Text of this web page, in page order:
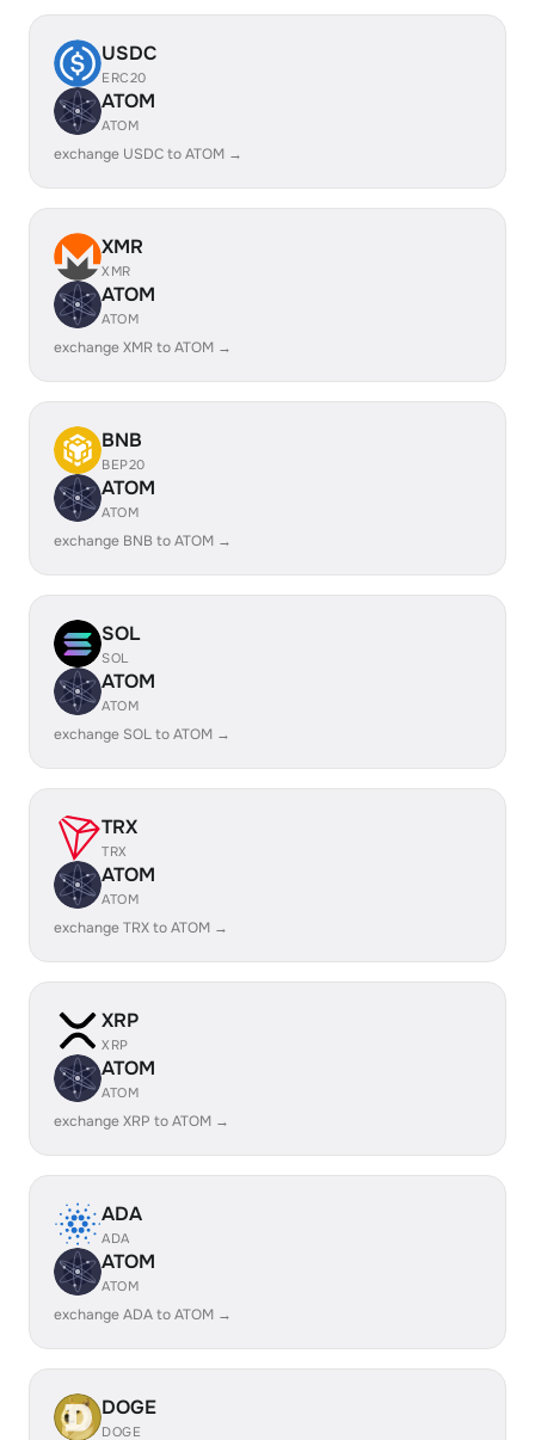
USDC
ERC20
ATOM
ATOM
exchange USDC to ATOM →
XMR
XMR
ATOM
ATOM
exchange XMR to ATOM →
BNB
BEP20
ATOM
ATOM
exchange BNB to ATOM →
SOL
SOL
ATOM
ATOM
exchange SOL to ATOM →
TRX
TRX
ATOM
ATOM
exchange TRX to ATOM →
XRP
XRP
ATOM
ATOM
exchange XRP to ATOM →
ADA
ADA
ATOM
ATOM
exchange ADA to ATOM →
DOGE
DOGE